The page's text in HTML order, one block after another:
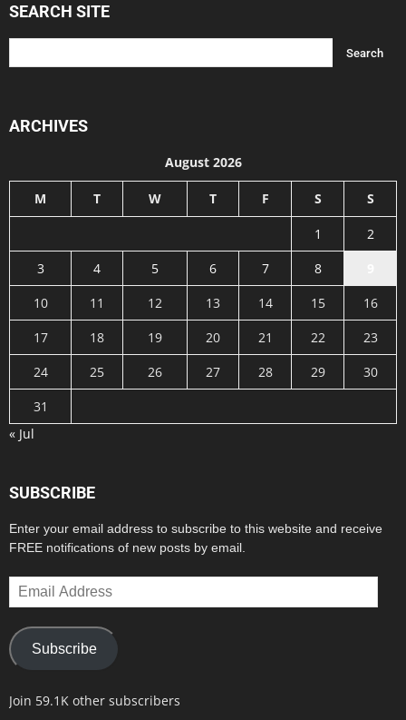
SEARCH SITE
ARCHIVES
August 2026
M T W T F S S
1
2
3
4 5 6 7 8
10
11 12 13 14 15
16
17
18 19 20 21 22
23
24
25 26 27 28 29
30
31
« Jul
SUBSCRIBE
Enter your email address to subscribe to this website and receive
FREE notifications of new posts by email.
Email
Address
Subscribe
Join 59.1K other subscribers